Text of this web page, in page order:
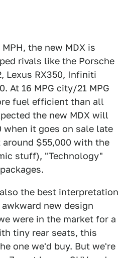
the new MDX is
rivals like the Porsche
Lexus RX350, Infiniti
At 16 MPG city/21 MPG
fuel efficient than all
the new MDX will
when it goes on sale late
$55,000 with the
stuff), "Technology"
the best interpretation
new design
were in the market for a
tiny rear seats, this
one we'd buy. But we're